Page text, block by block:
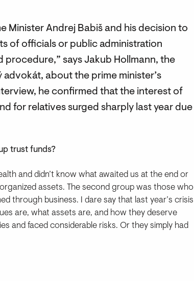
Minister Andrej Babiš and his decision to
of officials or public administration
says Jakub Hollmann, the
about the prime minister’s
he confirmed that the interest of
for relatives surged sharply last year due
trust funds?
and didn’t know what awaited us at the end or
assets. The second group was those who
through business. I dare say that last year’s crisis
are, what assets are, and how they deserve
and faced considerable risks. Or they simply had